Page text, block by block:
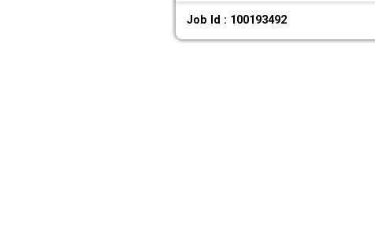
Job Id : 100193492